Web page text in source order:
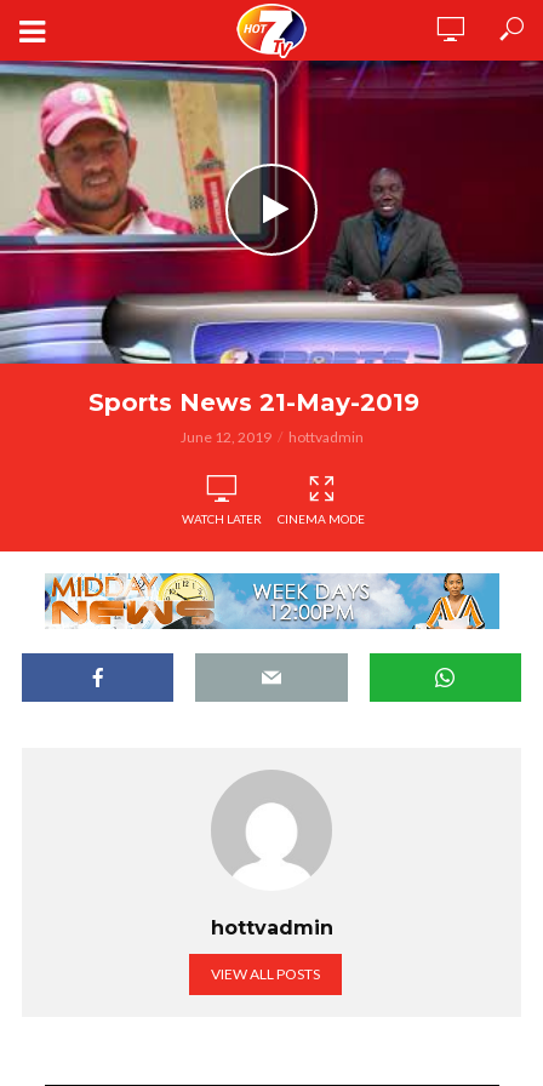
Sports News 21-May-2019
June 12, 2019 hottvadmin
WATCH LATER CINEMA MODE
hottvadmin
VIEW ALL POSTS